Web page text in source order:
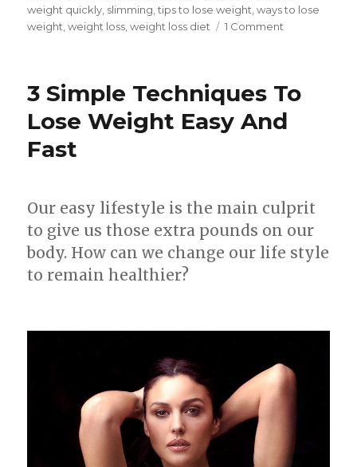
weight quickly slimming ,tips to lose weight ,ways to lose
weight ,weight loss ,weight loss diet 1 Comment
Working
Professional
to
3 Simple Techniques To
Lose Weight Easy And
Fast
Our easy lifestyle is the main culprit
to give us those extra pounds on our
body. How can we change our life style
to remain healthier?